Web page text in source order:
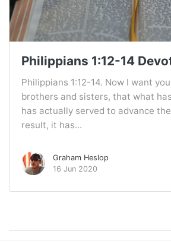
Philippians 1:12-14
Philippians 1:12-14. Now I want
brothers and sisters, that what
has actually served to advance
result, it has...
Graham Heslop
16 Jun 2020